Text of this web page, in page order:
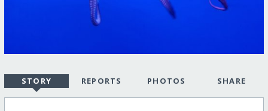
STORY REPORTS PHOTOS SHARE